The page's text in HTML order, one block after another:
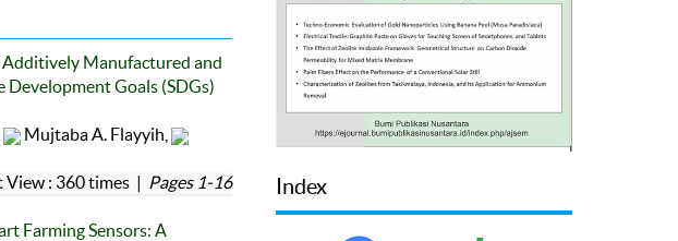
Manufactured and
Goals (SDGs)
Mujtaba A. Flayyih,
: 360 times | Pages 1-16
Farming Sensors: A
Index